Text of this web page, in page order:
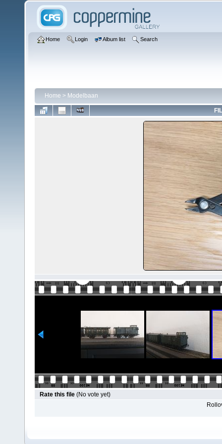
Home Login Album list Search
Home > Modelbaan
Rate this file (No vote yet)